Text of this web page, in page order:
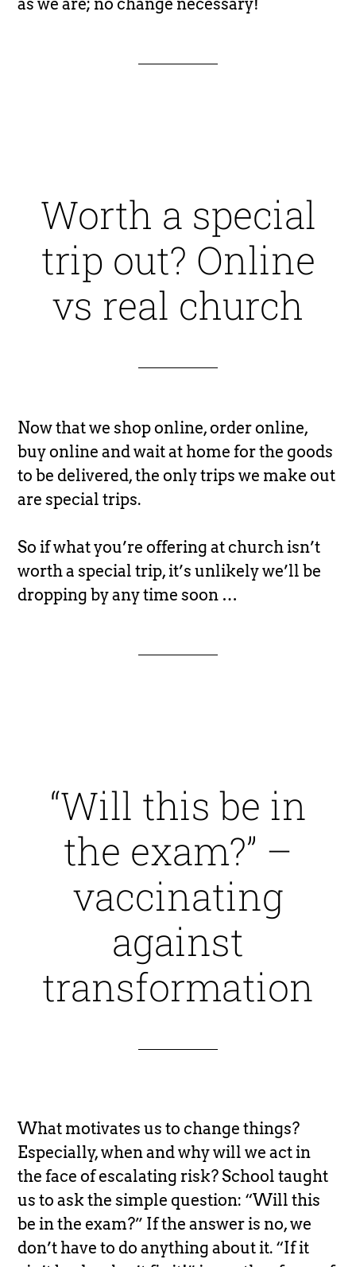
as we are; no change necessary!
Worth a special
trip out? Online
vs real church
Now that we shop online, order online,
buy online and wait at home for the goods
to be delivered, the only trips we make out
are special trips.
So if what you’re offering at church isn’t
worth a special trip, it’s unlikely we’ll be
dropping by any time soon …
“Will this be in
the exam?” –
vaccinating
against
transformation
What motivates us to change things?
Especially, when and why will we act in
the face of escalating risk? School taught
us to ask the simple question: “Will this
be in the exam?” If the answer is no, we
don’t have to do anything about it. “If it